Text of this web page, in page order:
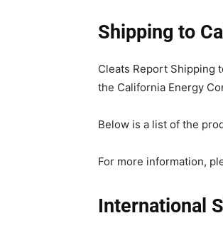
Shipping to
Cleats Report Shipping
the California Energy
Below is a list of the
For more information,
International